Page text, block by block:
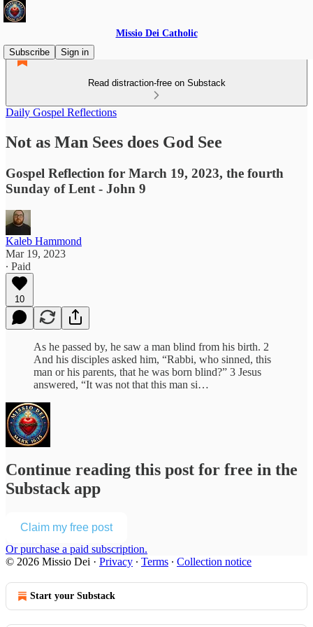
Missio Dei Catholic
Subscribe
Sign in
Read distraction-free on Substack
Daily Gospel Reflections
Not as Man Sees does God See
Gospel Reflection for March 19, 2023, the fourth
Sunday of Lent - John 9
Kaleb Hammond
Mar 19, 2023
∙ Paid
10
As he passed by, he saw a man blind from his birth. 2
And his disciples asked him, “Rabbi, who sinned, this
man or his parents, that he was born blind?” 3 Jesus
answered, “It was not that this man si…
Continue reading this post for free in the
Substack app
Claim my free post
Or purchase a paid subscription.
© 2026 Missio Dei · Privacy ∙ Terms ∙ Collection notice
Start your Substack